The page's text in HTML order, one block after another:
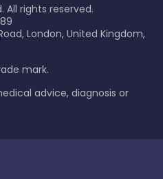
All rights reserved.
London, United Kingdom,
mark.
advice, diagnosis or